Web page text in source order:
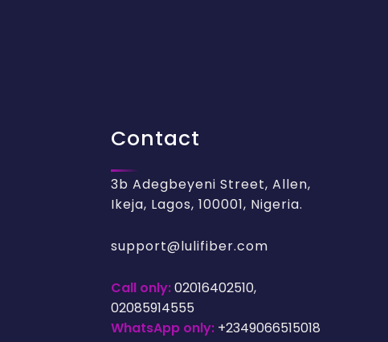
Contact
3b Adegbeyeni Street, Allen,
Ikeja, Lagos, 100001, Nigeria.
support@lulifiber.com
Call only:02016402510,
02085914555
WhatsApp only: +2349066515018